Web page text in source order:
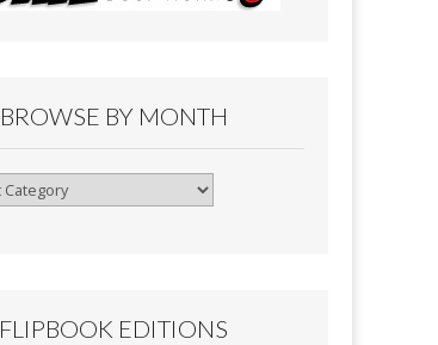
BROWSE BY MONTH
FLIPBOOK EDITIONS